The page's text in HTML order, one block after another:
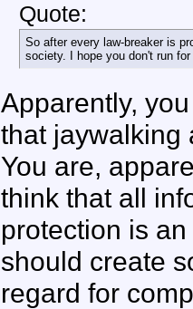
Quote:
So after every law-breaker is
society. I hope you don't run
Apparently,
that jaywalking
You are,
think that all
protection is
should create
regard for